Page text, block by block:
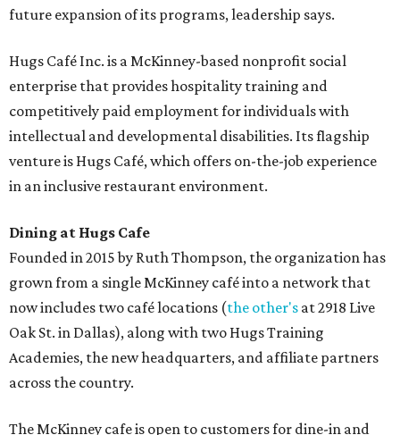
future expansion of its programs, leadership says.
Hugs Café Inc. is a McKinney-based nonprofit social
enterprise that provides hospitality training and
competitively paid employment for individuals with
intellectual and developmental disabilities. Its flagship
venture is Hugs Café, which offers on-the-job experience
in an inclusive restaurant environment.
Dining at Hugs Cafe
Founded in 2015 by Ruth Thompson, the organization has
grown from a single McKinney café into a network that
now includes two café locations (the other's at 2918 Live
Oak St. in Dallas), along with two Hugs Training
Academies, the new headquarters, and affiliate partners
across the country.
The McKinney cafe is open to customers for dine-in and